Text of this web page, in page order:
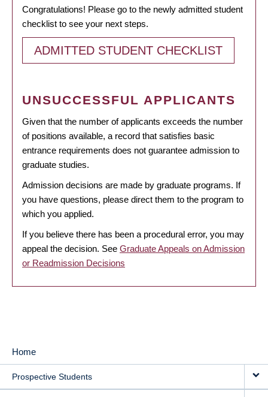
Congratulations! Please go to the newly admitted student
checklist to see your next steps.
ADMITTED STUDENT CHECKLIST
UNSUCCESSFUL APPLICANTS
Given that the number of applicants exceeds the number
of positions available, a record that satisfies basic
entrance requirements does not guarantee admission to
graduate studies.
Admission decisions are made by graduate programs. If
you have questions, please direct them to the program to
which you applied.
If you believe there has been a procedural error, you may
appeal the decision. See Graduate Appeals on Admission
or Readmission Decisions
MAIN
NAVIGATION
Home
Prospective Students